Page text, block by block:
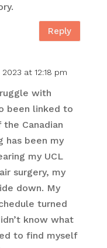
Reply
at 12:18 pm
with
been linked to
the Canadian
has been my
my UCL
surgery, my
down. My
turned
know what
to find myself